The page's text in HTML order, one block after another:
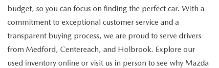
MAZDA COURTESY VEHICLES
WARRANTY
GENUINE MAZDA BRAKES
GENUINE MAZDA ACCESSORIES
GENUINE MAZDA PARTS
COMMUNITY PARTNERS
LEAVE US A REVIEW
budget, so you can focus on finding the perfect car. With a
commitment to exceptional customer service and a
transparent buying process, we are proud to serve drivers
from Medford, Centereach, and Holbrook. Explore our
used inventory online or visit us in person to see why Mazda